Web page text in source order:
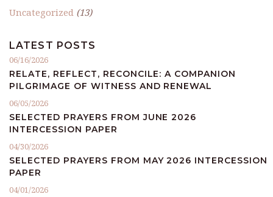
Uncategorized (13)
LATEST POSTS
06/16/2026
RELATE, REFLECT, RECONCILE: A COMPANION
PILGRIMAGE OF WITNESS AND RENEWAL
06/05/2026
SELECTED PRAYERS FROM JUNE 2026
INTERCESSION PAPER
04/30/2026
SELECTED PRAYERS FROM MAY 2026 INTERCESSION
PAPER
04/01/2026